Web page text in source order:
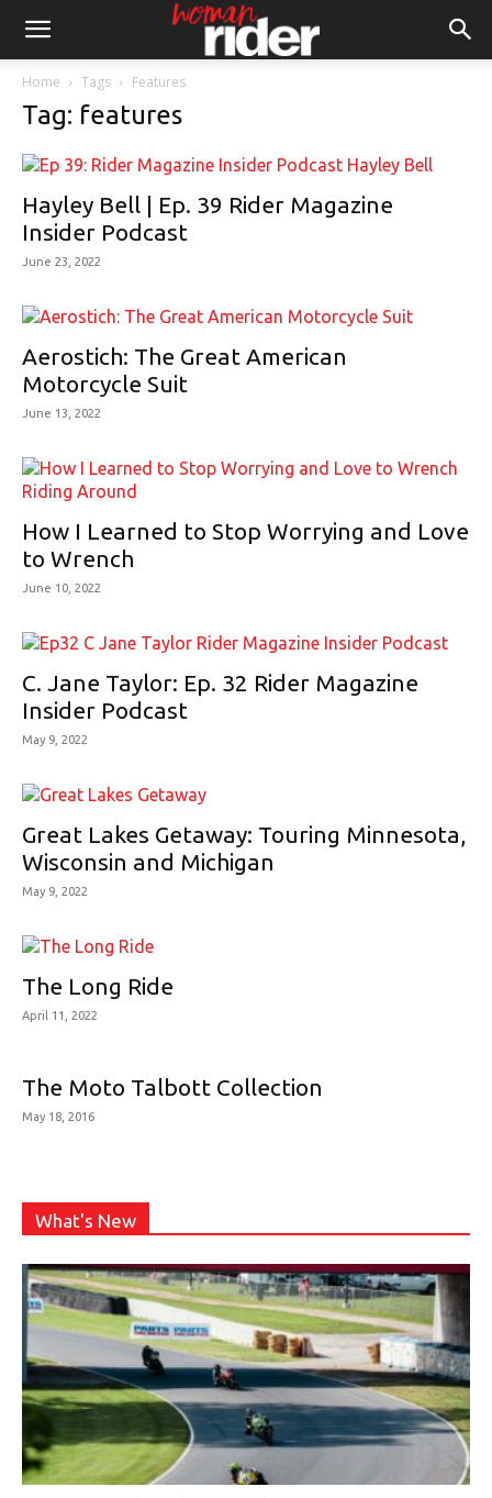
Home Tags Features
Tag: features
Hayley Bell | Ep. 39 Rider Magazine
Insider Podcast
June 23, 2022
Aerostich: The Great American
Motorcycle Suit
June 13, 2022
How I Learned to Stop Worrying and Love
to Wrench
June 10, 2022
C. Jane Taylor: Ep. 32 Rider Magazine
Insider Podcast
May 9, 2022
Great Lakes Getaway: Touring Minnesota,
Wisconsin and Michigan
May 9, 2022
The Long Ride
April 11, 2022
The Moto Talbott Collection
May 18, 2016
What's New